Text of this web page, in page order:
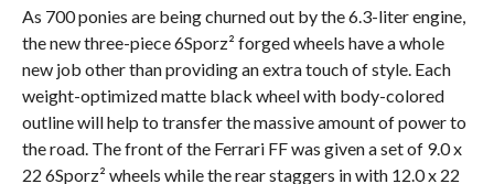
As 700 ponies are being churned out by the 6.3-liter engine,
the new three-piece 6Sporz² forged wheels have a whole
new job other than providing an extra touch of style. Each
weight-optimized matte black wheel with body-colored
outline will help to transfer the massive amount of power to
the road. The front of the Ferrari FF was given a set of 9.0 x
22 6Sporz² wheels while the rear staggers in with 12.0 x 22